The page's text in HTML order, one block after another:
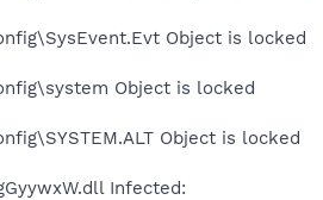
Object is locked
Object is locked
Object is locked
Infected: